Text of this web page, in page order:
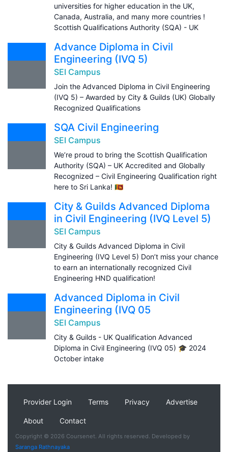
universities for higher education in the UK,
Canada, Australia, and many more countries !
Scottish Qualifications Authority (SQA) - UK
Advance Diploma in Civil
Engineering (IVQ 5)
SEI Campus
Join the Advanced Diploma in Civil Engineering
(IVQ 5) – Awarded by City & Guilds (UK) Globally
Recognized Qualifications
SQA Civil Engineering
SEI Campus
We’re proud to bring the Scottish Qualification
Authority (SQA) – UK Accredited and Globally
Recognized – Civil Engineering Qualification right
here to Sri Lanka! 🇱🇰
City & Guilds Advanced Diploma
in Civil Engineering (IVQ Level 5)
SEI Campus
City & Guilds Advanced Diploma in Civil
Engineering (IVQ Level 5) Don’t miss your chance
to earn an internationally recognized Civil
Engineering HND qualification!
Advanced Diploma in Civil
Engineering (IVQ 05
SEI Campus
City & Guilds - UK Qualification Advanced
Diploma in Civil Engineering (IVQ 05) 🎓 2024
October intake
Provider Login Terms Privacy Advertise
About Contact
Copyright © 2026 Coursenet. All rights reserved. Developed by
Saranga Rathnayaka